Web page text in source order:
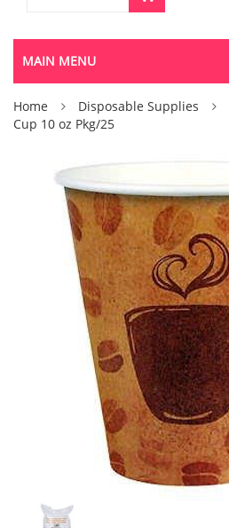
MAIN MENU
Home Disposable Supplies
Cup 10 oz Pkg/25